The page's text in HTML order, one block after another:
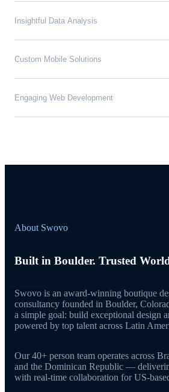
Insightful Data Analysis
Custom Mobile Solutions
Engaging Web Development
About Swovo
Built in Boulder. Trusted
Swovo is an award-winning boutique
consultancy founded in Boulder,
a simple goal: build exceptional design
powered by top talent across Latin
Our 40+ person team operates across
and the Dominican Republic —
with real-time collaboration for US-